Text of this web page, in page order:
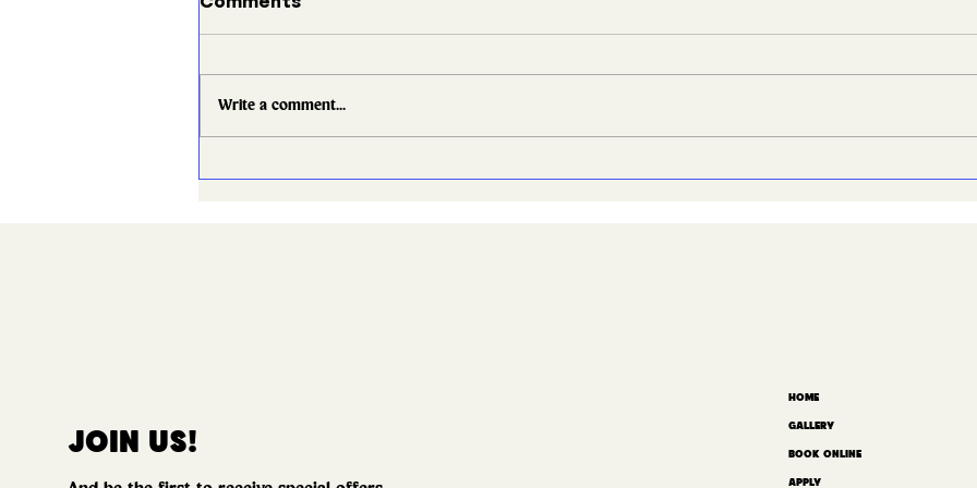
Write a comment...
JOIN US!
HOME
GALLERY
BOOK ONLINE
APPLY